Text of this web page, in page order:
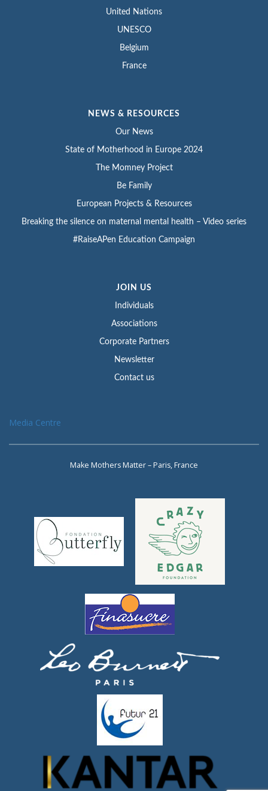
United Nations
UNESCO
Belgium
France
NEWS & RESOURCES
Our News
State of Motherhood in Europe 2024
The Momney Project
Be Family
European Projects & Resources
Breaking the silence on maternal mental health – Video series
#RaiseAPen Education Campaign
JOIN US
Individuals
Associations
Corporate Partners
Newsletter
Contact us
Media Centre
Make Mothers Matter – Paris, France